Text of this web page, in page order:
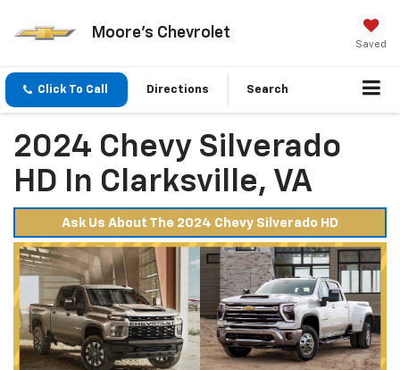
Moore's Chevrolet
Saved
Click To Call Directions Search
2024 Chevy Silverado
HD In Clarksville, VA
Ask Us About The 2024 Chevy Silverado HD